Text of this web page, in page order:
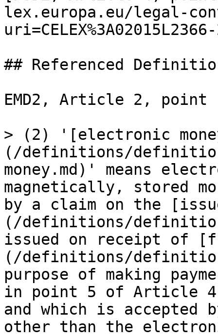
lex.europa.eu/legal-
## Referenced
EMD2, Article 2,
> (2) '[electronic
(/definitions/
money.md)' means
magnetically, stored
by a claim on the
(/definitions/
issued on receipt of
(/definitions/
purpose of making
in point 5 of Article 4
and which is accepted
other than the